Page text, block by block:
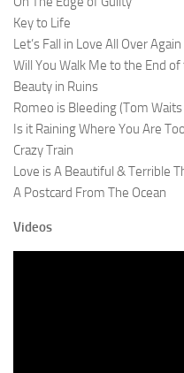
Key to Life
Let’s Fall in Love All Over Again
Will You Walk Me to the End
Beauty in Ruins
Romeo is Bleeding (Tom Waits
Is it Raining Where You Are
Crazy Train
Love is A Beautiful & Terrible
A Postcard From The Ocean
Videos